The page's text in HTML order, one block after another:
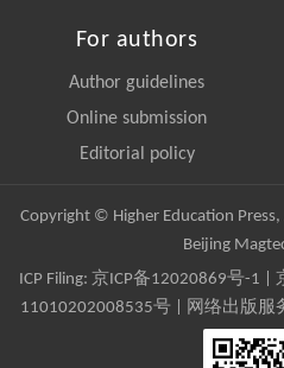
For authors
Author guidelines
Online submission
Editorial policy
Copyright © Higher Education
Beijing
ICP Filing: 京ICP备12020869号-1
11010202008535号 | 网络出版